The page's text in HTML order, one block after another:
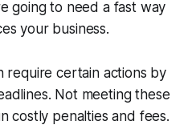
going to need a fast way
your business.
require certain actions by
Not meeting these
costly penalties and fees.